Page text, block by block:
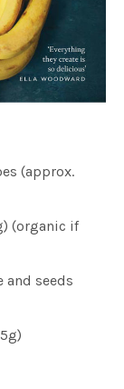
(approx.
(organic if
and seeds